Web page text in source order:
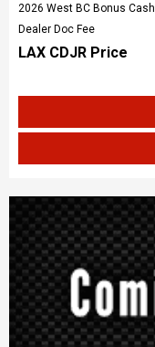
2026 West BC Bonus Cash
Dealer Doc Fee
LAX CDJR Price